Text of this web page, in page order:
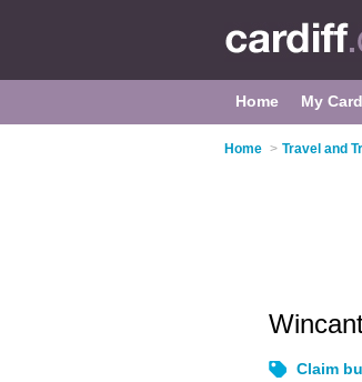
Home My
Home > Travel and
Claim